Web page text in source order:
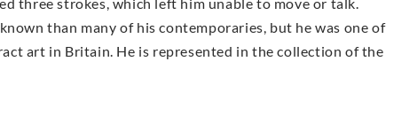
three strokes, which left him unable to move or talk.
than many of his contemporaries, but he was one of
art in Britain. He is represented in the collection of the